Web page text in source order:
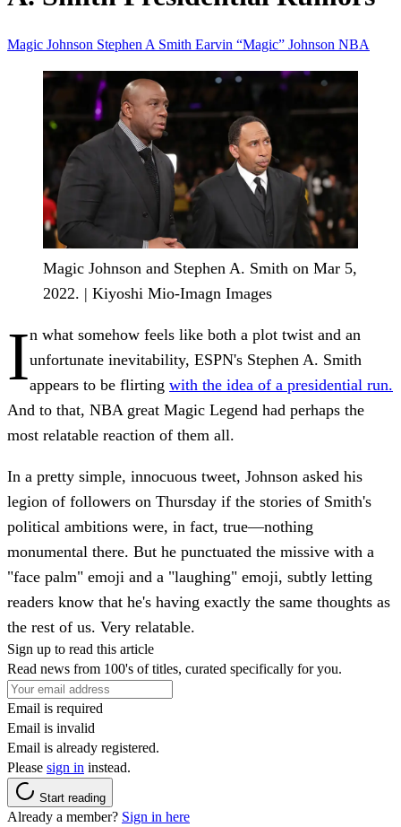
Magic Johnson Stephen A Smith Earvin “Magic” Johnson NBA
Magic Johnson and Stephen A. Smith on Mar 5,
2022. | Kiyoshi Mio-Imagn Images
In what somehow feels like both a plot twist and an
unfortunate inevitability, ESPN's Stephen A. Smith
appears to be flirting with the idea of a presidential run.
And to that, NBA great Magic Legend had perhaps the
most relatable reaction of them all.
In a pretty simple, innocuous tweet, Johnson asked his
legion of followers on Thursday if the stories of Smith's
political ambitions were, in fact, true—nothing
monumental there. But he punctuated the missive with a
"face palm" emoji and a "laughing" emoji, subtly letting
readers know that he's having exactly the same thoughts as
the rest of us. Very relatable.
Sign up to read this article
Read news from 100's of titles, curated specifically for you.
Email is required
Email is invalid
Email is already registered.
Please sign in instead.
Start reading
Already a member? Sign in here